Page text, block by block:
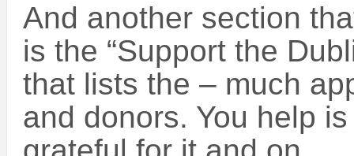
And another section
is the “Support the
that lists the – much
and donors. You help